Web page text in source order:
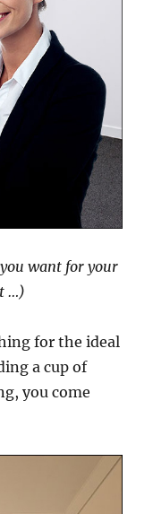
want for your
…)
for the ideal
a cup of
you come